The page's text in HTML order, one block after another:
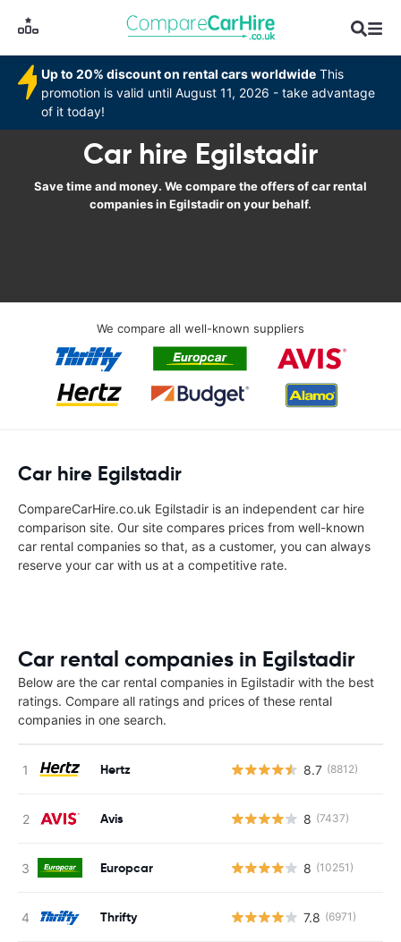
Up to 20% discount on rental cars worldwide This
promotion is valid until August 11, 2026 - take advantage
of it today!
Car hire Egilstadir
Save time and money. We compare the offers of car rental
companies in Egilstadir on your behalf.
We compare all well-known suppliers
Car hire Egilstadir
CompareCarHire.co.uk Egilstadir is an independent car hire
comparison site. Our site compares prices from well-known
car rental companies so that, as a customer, you can always
reserve your car with us at a competitive rate.
Car rental companies in Egilstadir
Below are the car rental companies in Egilstadir with the best
ratings. Compare all ratings and prices of these rental
companies in one search.
Hertz 8.7 (8812)
Avis 8 (7437)
Europcar 8 (10251)
Thrifty 7.8 (6971)